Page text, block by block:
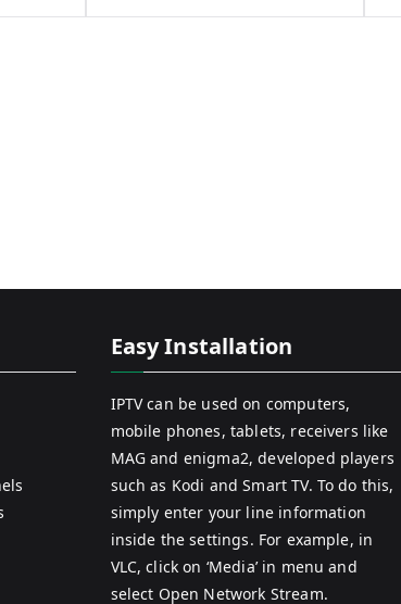
Easy Installation
IPTV can be used on computers,
mobile phones, tablets, receivers like
MAG and enigma2, developed players
such as Kodi and Smart TV. To do this,
simply enter your line information
inside the settings. For example, in
VLC, click on ‘Media’ in menu and
select Open Network Stream.